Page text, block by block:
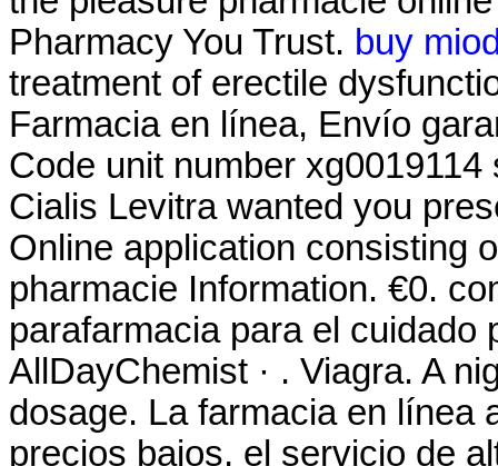
Pharmacy You Trust. buy
treatment of erectile
Farmacia en línea, Envío
Code unit number
Cialis Levitra wanted you
Online application consisting
pharmacie Information. €0.
parafarmacia para el cuidado
AllDayChemist · . Viagra. A
dosage. La farmacia en línea
precios bajos, el servicio de